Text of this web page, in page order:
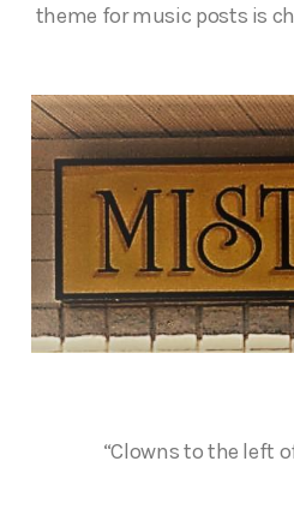
theme for music posts is
“Clowns to the left